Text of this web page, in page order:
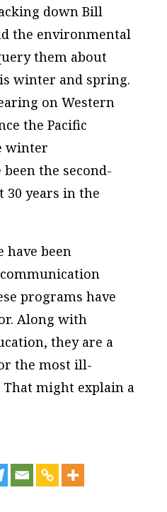
down Bill
the environmental
them about
winter and spring.
on Western
the Pacific
winter
the second-
30 years in the
have been
programs have
Along with
they are a
the most ill-
might explain a